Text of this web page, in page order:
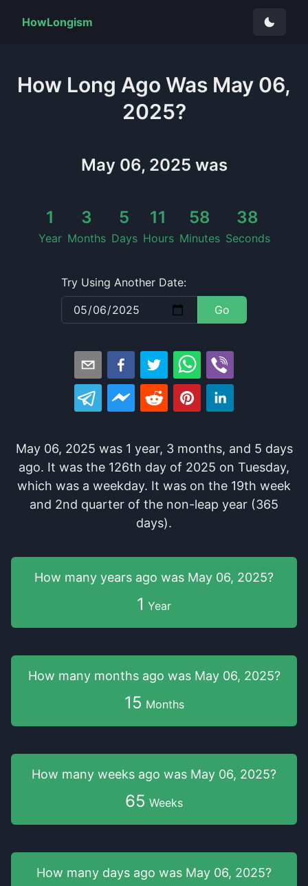
HowLongism
How Long Ago Was May 06,
2025?
May 06, 2025 was
1
Year
3
Months
5
Days
11
Hours
58
Minutes
38
Seconds
Try Using Another Date:
Go
May 06, 2025 was 1 year, 3 months, and 5 days
ago. It was the 126th day of 2025 on Tuesday,
which was a weekday. It was on the 19th week
and 2nd quarter of the non-leap year (365
days).
How many years ago was May 06, 2025?
1 Year
How many months ago was May 06, 2025?
15 Months
How many weeks ago was May 06, 2025?
65 Weeks
How many days ago was May 06, 2025?